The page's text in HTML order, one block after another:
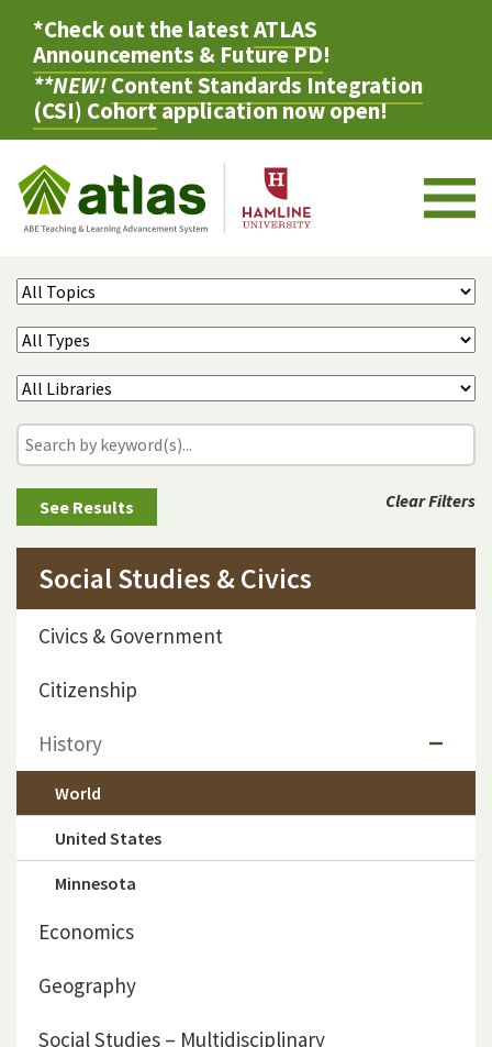
*Check out the latestATLAS
Announcements & Future PD!
**NEW!Content Standards Integration
(CSI) Cohortapplication now open!
Clear Filters
Social Studies & Civics
Civics & Government
Citizenship
History
World
United States
Minnesota
Economics
Geography
Social Studies – Multidisciplinary